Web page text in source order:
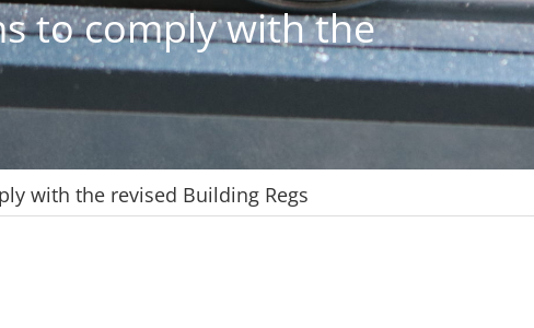
to comply with the
with the revised Building Regs